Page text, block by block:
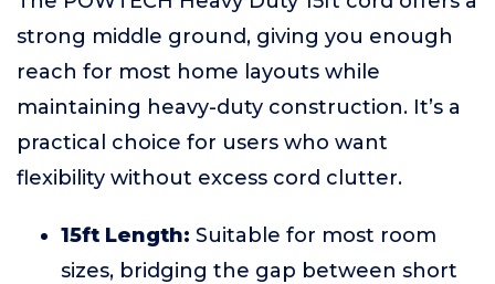
strong middle ground, giving you enough
reach for most home layouts while
maintaining heavy-duty construction. It’s a
practical choice for users who want
flexibility without excess cord clutter.
15ft Length: Suitable for most room
sizes, bridging the gap between short